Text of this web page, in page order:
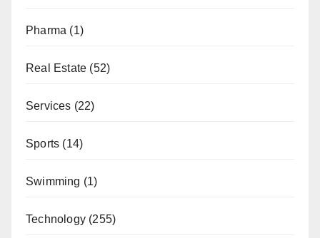
Pharma (1)
Real Estate (52)
Services (22)
Sports (14)
Swimming (1)
Technology (255)